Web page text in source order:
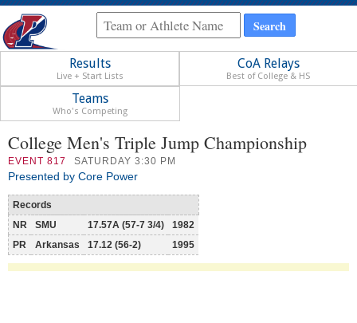
Results
Live + Start Lists
CoA Relays
Best of College & HS
Teams
Who's Competing
College Men's Triple Jump Championship
EVENT 817 SATURDAY 3:30 PM
Presented by Core Power
Records
NR
SMU 17.57A (57-7 3/4)
1982
PR
Arkansas 17.12 (56-2) 1995